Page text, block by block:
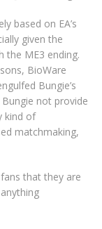
based on EA’s
given the
the ME3 ending.
BioWare
Bungie’s
not provide
kind of
matchmaking,
that they are